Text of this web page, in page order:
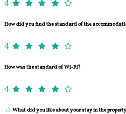
4
How did you find the standard of the
4
How was the standard of Wi-Fi?
4
What did you like about your stay in the